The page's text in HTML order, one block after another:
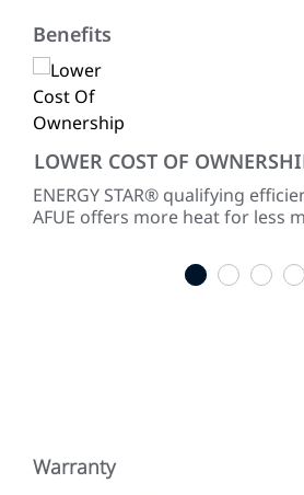
Benefits
LOWER COST OF
ENERGY STAR® qualifying
AFUE offers more heat for less
1 2 3 4
Warranty